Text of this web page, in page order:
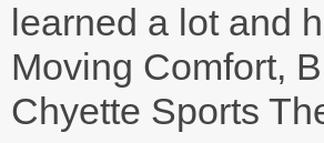
learned a lot and
Moving Comfort,
Chyette Sports